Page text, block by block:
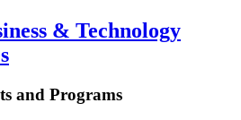
& Technology
and Programs